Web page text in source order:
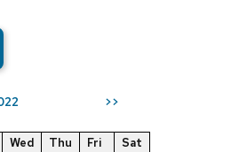
>>
Wed Thu Fri
Sat